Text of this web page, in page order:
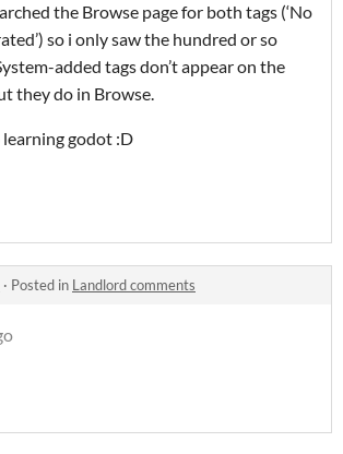
the Browse page for both tags (‘No
so i only saw the hundred or so
added tags don’t appear on the
they do in Browse.
godot :D
· Posted in Landlord comments